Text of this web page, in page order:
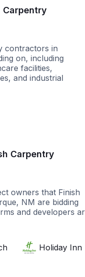
Carpentry
contractors in
on, including
facilities,
and industrial
Carpentry
owners that Finish
NM are bidding
and developers
Holiday Inn